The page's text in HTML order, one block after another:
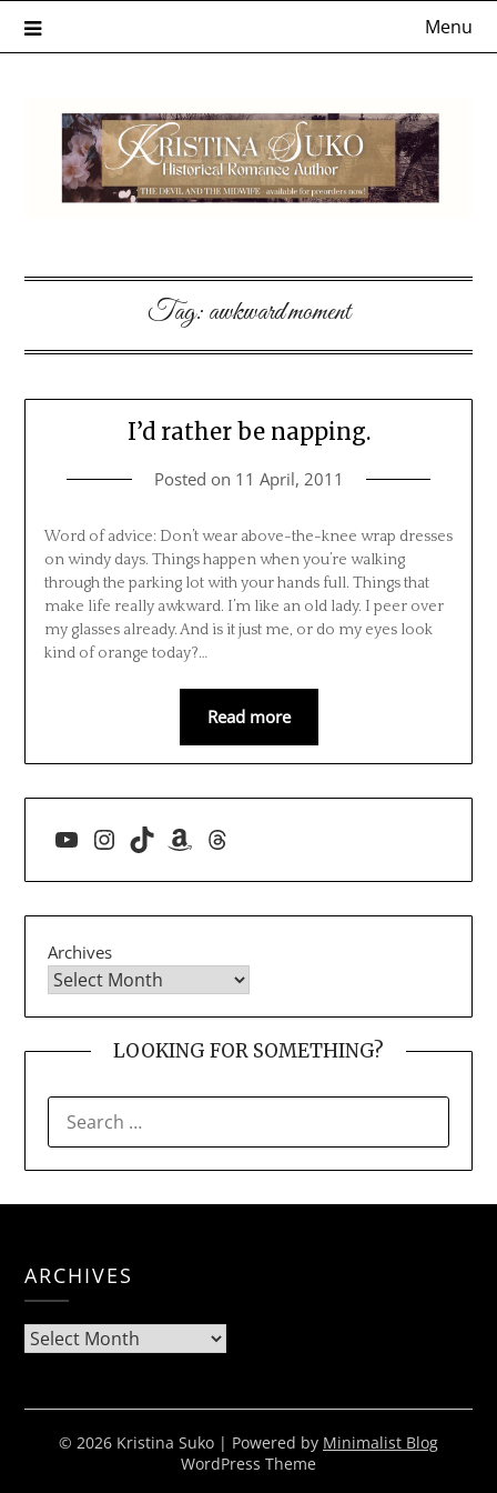
Menu
Tag:awkward moment
I’d rather be napping.
Posted on 11 April, 2011
Word of advice: Don’t wear above-the-knee wrap dresses
on windy days. Things happen when you’re walking
through the parking lot with your hands full. Things that
make life really awkward. I’m like an old lady. I peer over
my glasses already. And is it just me, or do my eyes look
kind of orange today?…
Read more
YouTube
Instagram
TikTokAmazon
Threads
Archives
LOOKING FOR SOMETHING?
FOR:
ARCHIVES
Archives
© 2026 Kristina Suko | Powered by Minimalist Blog
WordPress Theme